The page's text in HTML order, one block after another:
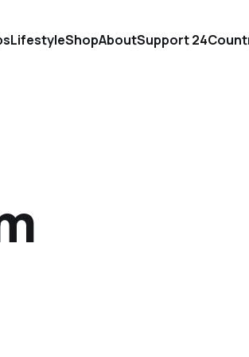
LifestyleShopAboutSupport